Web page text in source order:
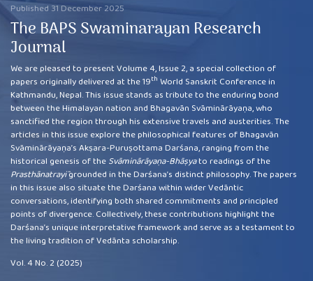
Published 31 December 2025
The BAPS Swaminarayan Research
Journal
We are pleased to present Volume 4, Issue 2, a special collection of
papers originally delivered at the 19th World Sanskrit Conference in
Kathmandu, Nepal. This issue stands as tribute to the enduring bond
between the Himalayan nation and Bhagavān Svāminārāyaṇa, who
sanctified the region through his extensive travels and austerities. The
articles in this issue explore the philosophical features of Bhagavān
Svāminārāyaṇa’s Akṣara-Puruṣottama Darśana, ranging from the
historical genesis of theSvāminārāyaṇa-Bhāṣyato readings of the
Prasthānatrayīgrounded in the Darśana’s distinct philosophy. The papers
in this issue also situate the Darśana within wider Vedāntic
conversations, identifying both shared commitments and principled
points of divergence. Collectively, these contributions highlight the
Darśana’s unique interpretative framework and serve as a testament to
the living tradition of Vedānta scholarship.
Vol. 4 No. 2 (2025)